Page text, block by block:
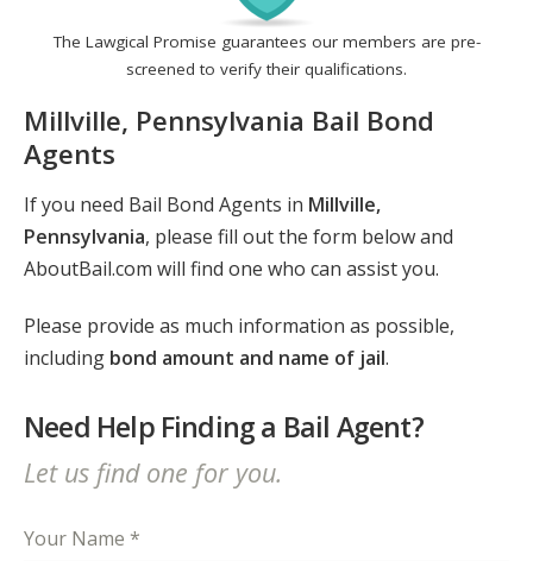
The Lawgical Promise guarantees our members are pre-
screened to verify their qualifications.
Millville, Pennsylvania Bail Bond
Agents
If you need Bail Bond Agents in Millville,
Pennsylvania, please fill out the form below and
AboutBail.com will find one who can assist you.
Please provide as much information as possible,
including bond amount and name of jail.
Need Help Finding a Bail Agent?
Let us find one for you.
Your Name *